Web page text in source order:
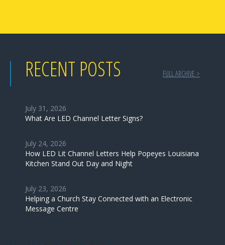
RECENT POSTS FULL ARCHIVE >
July 31, 2026
What Are LED Channel Letter Signs?
July 24, 2026
How LED Lit Channel Letters Help Popeyes Louisiana
Kitchen Stand Out Day and Night
July 23, 2026
Helping a Church Stay Connected with an Electronic
Message Centre